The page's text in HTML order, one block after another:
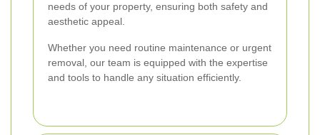
needs of your property, ensuring both safety and
aesthetic appeal.
Whether you need routine maintenance or urgent
removal, our team is equipped with the expertise
and tools to handle any situation efficiently.